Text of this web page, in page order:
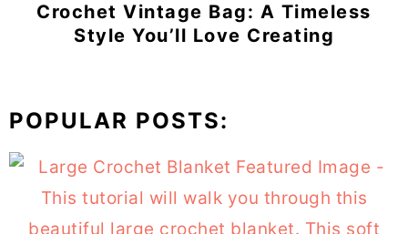
Crochet Vintage Bag: A Timeless
Style You’ll Love Creating
POPULAR POSTS: